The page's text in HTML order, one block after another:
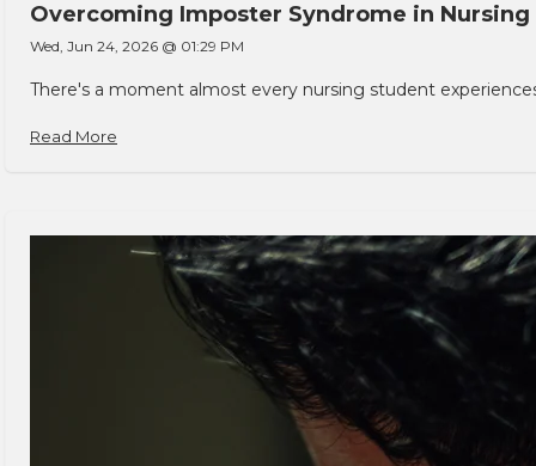
Overcoming Imposter Syndrome in Nursing
Wed, Jun 24, 2026 @ 01:29 PM
There's a moment almost every nursing student
Read More